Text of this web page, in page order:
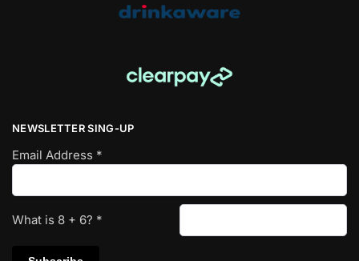
NEWSLETTER SING-UP
Email Address *
What is 8 + 6? *